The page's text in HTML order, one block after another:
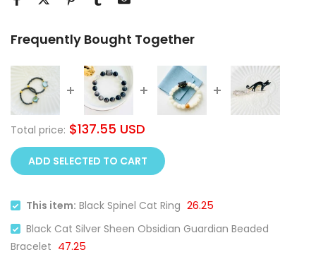
Frequently Bought Together
Total price: $137.55 USD
ADD SELECTED TO CART
This item: Black Spinel Cat Ring 26.25
Black Cat Silver Sheen Obsidian Guardian Beaded
Bracelet 47.25